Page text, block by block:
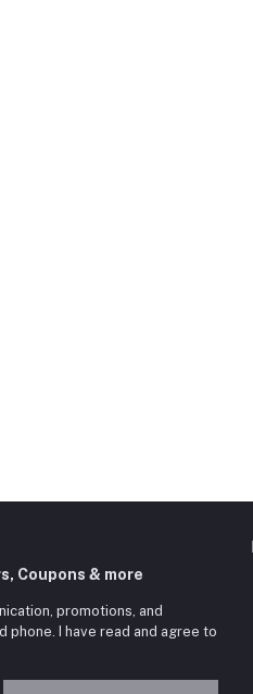
Coupons & more
promotions, and
phone. I have read and agree to